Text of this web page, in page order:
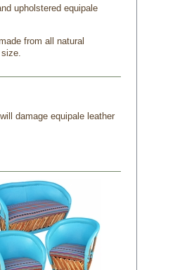
upholstered equipale
from all natural
damage equipale leather